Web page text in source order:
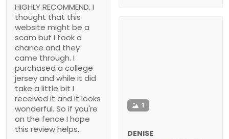
HIGHLY RECOMMEND. I
thought that this
website might be a
scam but I took a
chance and they
came through. I
purchased a college
jersey and while it did
take a little bit I
received it and it looks
wonderful. So if you're
on the fence I hope
this review helps.
1
DENISE